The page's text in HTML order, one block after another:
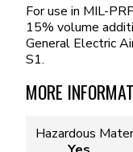
For use in MIL-
15% volume
General Electric
S1.
MORE
Hazardous